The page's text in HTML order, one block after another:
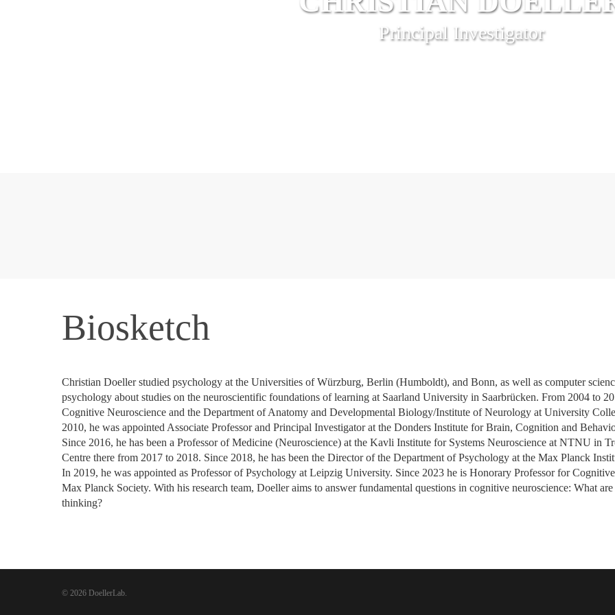
Principal Investigator
Biosketch
Christian Doeller studied psychology at the Universities of Würzburg, Berlin (Humboldt), and Bonn, as well as computer
psychology about studies on the neuroscientific foundations of learning at Saarland University in Saarbrücken. From 2004 to
Cognitive Neuroscience and the Department of Anatomy and Developmental Biology/Institute of Neurology at University
2010, he was appointed Associate Professor and Principal Investigator at the Donders Institute for Brain, Cognition and
Since 2016, he has been a Professor of Medicine (Neuroscience) at the Kavli Institute for Systems Neuroscience at NTNU in
Centre there from 2017 to 2018. Since 2018, he has been the Director of the Department of Psychology at the Max Planck
In 2019, he was appointed as Professor of Psychology at Leipzig University. Since 2023 he is Honorary Professor for
Max Planck Society. With his research team, Doeller aims to answer fundamental questions in cognitive neuroscience: What
thinking?
© 2026 DoellerLab.